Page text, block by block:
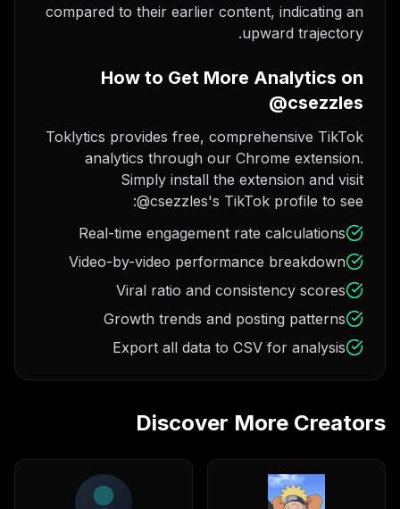
compared to their earlier content, indicating an
upward trajectory.
How to Get More Analytics on
@csezzles
Toklytics provides free, comprehensive TikTok
analytics through our Chrome extension.
Simply install the extension and visit
@csezzles's TikTok profile to see:
Real-time engagement rate calculations
Video-by-video performance breakdown
Viral ratio and consistency scores
Growth trends and posting patterns
Export all data to CSV for analysis
Discover More Creators